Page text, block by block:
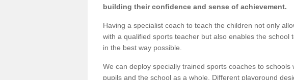
building their confidence and sense of achievement.
Having a specialist coach to teach the children not only
with a qualified sports teacher but also enables the school
in the best way possible.
We can deploy specially trained sports coaches to
pupils and the school as a whole. Different playground